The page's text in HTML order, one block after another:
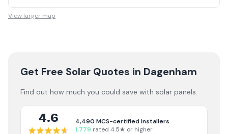
View larger map
Get Free Solar Quotes in Dagenham
Find out how much you could save with solar panels.
4.6 4,490 MCS-certified installers
1,779 rated 4.5★ or higher